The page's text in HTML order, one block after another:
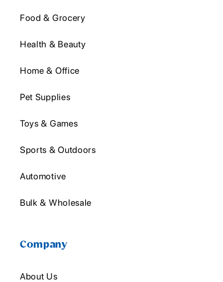
Food & Grocery
Health & Beauty
Home & Office
Pet Supplies
Toys & Games
Sports & Outdoors
Automotive
Bulk & Wholesale
Company
About Us